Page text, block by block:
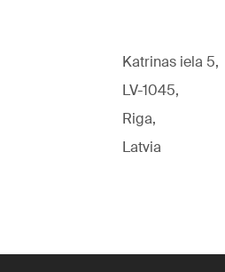
Katrinas iela 5,
LV-1045,
Riga,
Latvia